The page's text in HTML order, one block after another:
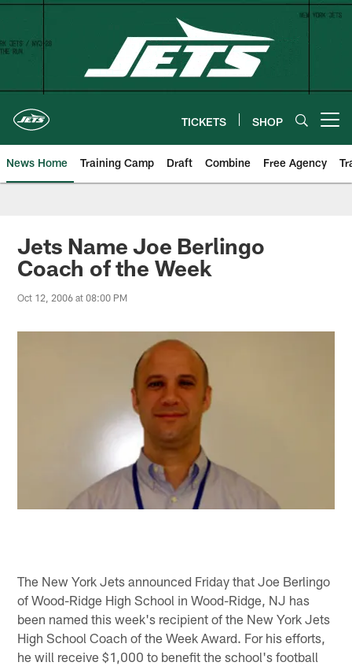
Skip
content
TICKETS SHOP
News Home Training Camp Draft Combine Free Agency
Jets Name Joe Berlingo
Coach of the Week
Oct 12, 2006 at 08:00 PM
The New York Jets announced Friday that Joe Berlingo
of Wood-Ridge High School in Wood-Ridge, NJ has
been named this week's recipient of the New York Jets
High School Coach of the Week Award. For his efforts,
he will receive $1,000 to benefit the school's football